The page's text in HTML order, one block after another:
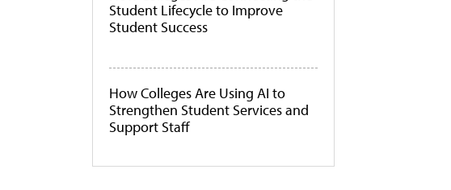
Student Lifecycle to Improve
Student Success
How Colleges Are Using AI to
Strengthen Student Services and
Support Staff